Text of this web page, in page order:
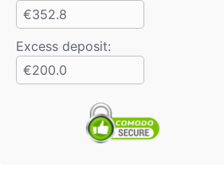
€352.8
Excess deposit:
€200.0